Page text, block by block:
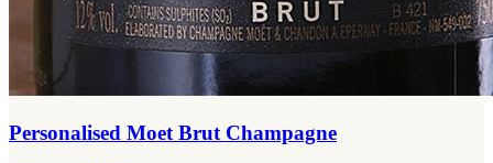
Personalised Moet Brut Champagne